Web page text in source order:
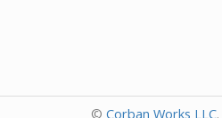
© Corban Works LLC.